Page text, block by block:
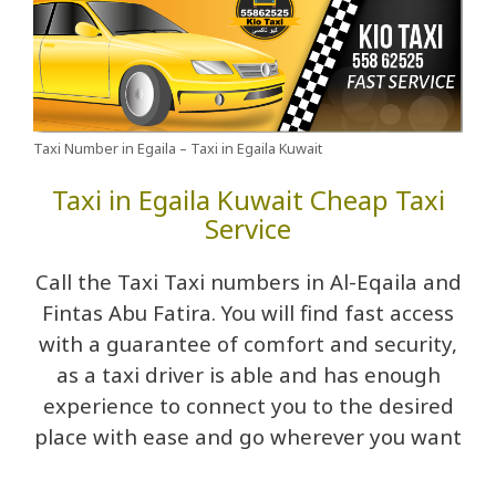
Taxi Number in Egaila – Taxi in Egaila Kuwait
Taxi in Egaila Kuwait Cheap Taxi
Service
Call the Taxi Taxi numbers in Al-Eqaila and
Fintas Abu Fatira. You will find fast access
with a guarantee of comfort and security,
as a taxi driver is able and has enough
experience to connect you to the desired
place with ease and go wherever you want